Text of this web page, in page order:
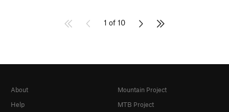
1 of 10
About
Help
Mountain Project
MTB Project